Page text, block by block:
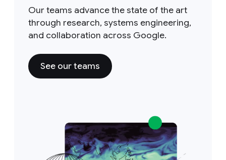
Our teams advance the state of the art
through research, systems engineering,
and collaboration across Google.
See our teams